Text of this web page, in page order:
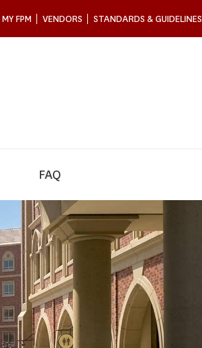
MY FPM VENDORS STANDARDS & GUIDELINES
FAQ